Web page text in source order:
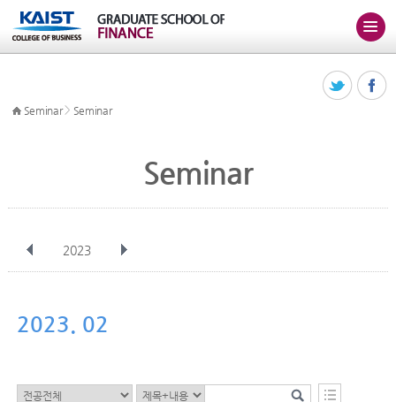
Seminar> Seminar
Seminar
2023
Nov
2023. 02